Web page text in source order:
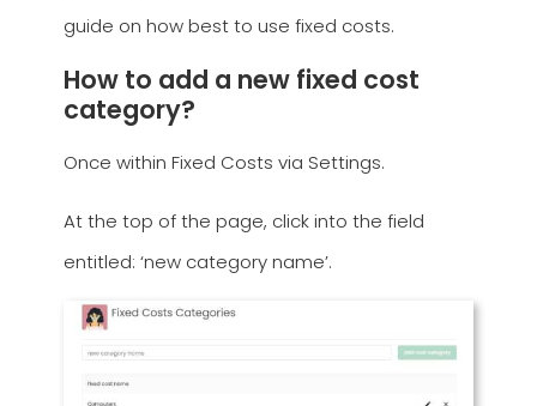
guide on how best to use fixed costs.
How to add a new fixed cost
category?
Once within Fixed Costs via Settings.
At the top of the page, click into the field
entitled: ‘new category name’.